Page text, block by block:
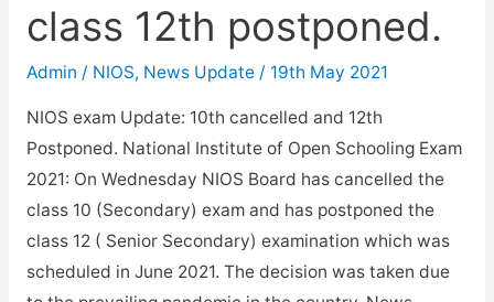
class 12th postponed.
Admin / NIOS, News Update/ 19th May 2021
NIOS exam Update: 10th cancelled and 12th
Postponed. National Institute of Open Schooling Exam
2021: On Wednesday NIOS Board has cancelled the
class 10 (Secondary) exam and has postponed the
class 12 ( Senior Secondary) examination which was
scheduled in June 2021. The decision was taken due